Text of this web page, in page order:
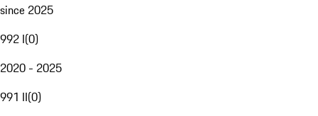
since 2025
992 I(0)
2020 - 2025
991 II(0)